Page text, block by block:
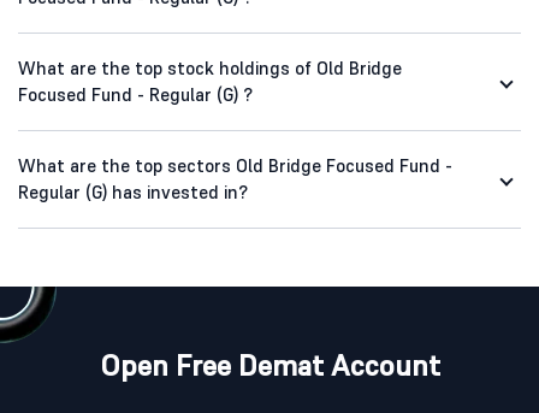
What are the top stock holdings of Old Bridge
Focused Fund - Regular (G) ?
What are the top sectors Old Bridge Focused Fund -
Regular (G) has invested in?
Open Free Demat Account